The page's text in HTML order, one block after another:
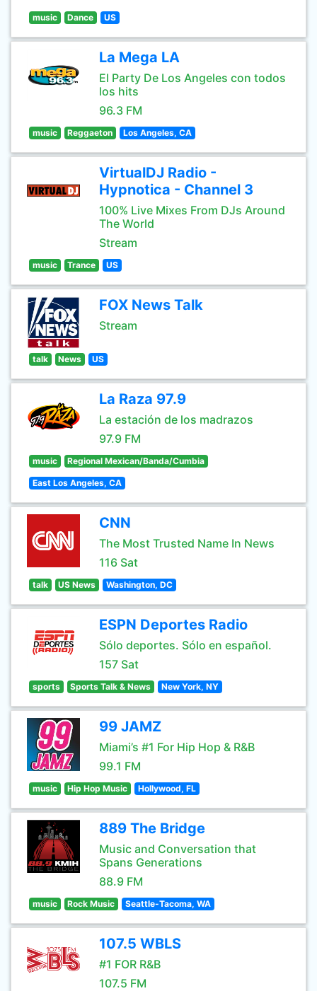
music Dance US
La Mega LA
El Party De Los Angeles con todos
los hits
96.3 FM
music Reggaeton Los Angeles, CA
VirtualDJ Radio -
Hypnotica - Channel 3
100% Live Mixes From DJs Around
The World
Stream
music Trance US
FOX News Talk
Stream
talk News US
La Raza 97.9
La estación de los madrazos
97.9 FM
music Regional Mexican/Banda/Cumbia
East Los Angeles, CA
CNN
The Most Trusted Name In News
116 Sat
talk US News Washington, DC
ESPN Deportes Radio
Sólo deportes. Sólo en español.
157 Sat
sports Sports Talk & News New York, NY
99 JAMZ
Miami’s #1 For Hip Hop & R&B
99.1 FM
music Hip Hop Music Hollywood, FL
889 The Bridge
Music and Conversation that
Spans Generations
88.9 FM
music Rock Music Seattle-Tacoma, WA
107.5 WBLS
#1 FOR R&B
107.5 FM